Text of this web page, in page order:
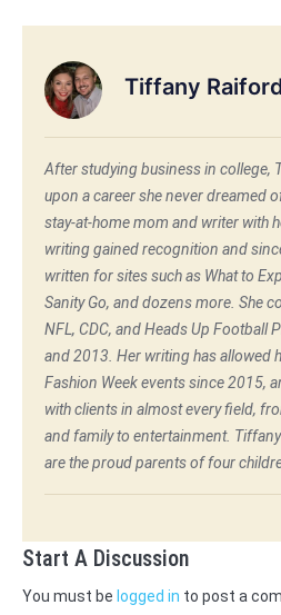
Tiffany
After studying business in college,
upon a career she never dreamed
stay-at-home mom and writer with
writing gained recognition and
written for sites such as What to
Sanity Go, and dozens more. She
NFL, CDC, and Heads Up Football
and 2013. Her writing has allowed
Fashion Week events since 2015,
with clients in almost every field,
and family to entertainment.
are the proud parents of four
Start A Discussion
You must be logged in to post a